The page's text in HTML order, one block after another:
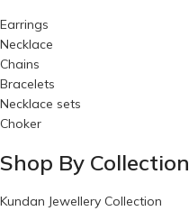
Earrings
Necklace
Chains
Bracelets
Necklace sets
Choker
Shop By Collection
Kundan Jewellery Collection